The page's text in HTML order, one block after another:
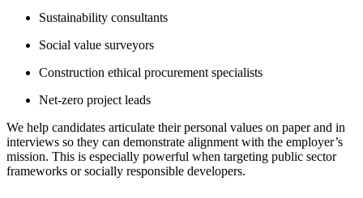
Sustainability consultants
Social value surveyors
Construction ethical procurement specialists
Net-zero project leads
We help candidates articulate their personal values on paper and in
interviews so they can demonstrate alignment with the employer’s
mission. This is especially powerful when targeting public sector
frameworks or socially responsible developers.